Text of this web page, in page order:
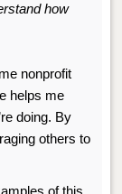
how
nonprofit
helps me
doing. By
others to